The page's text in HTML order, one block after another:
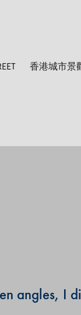
香港城市景
angles, I